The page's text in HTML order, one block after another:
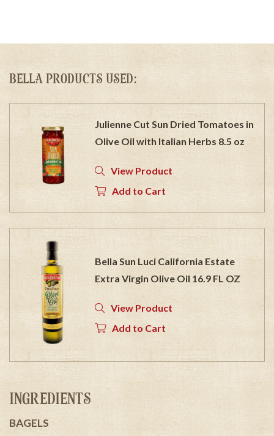
BELLA PRODUCTS USED:
Julienne Cut Sun Dried Tomatoes in
Olive Oil with Italian Herbs 8.5 oz
View Product
Add to Cart
Bella Sun Luci California Estate
Extra Virgin Olive Oil 16.9 FL OZ
View Product
Add to Cart
INGREDIENTS
BAGELS